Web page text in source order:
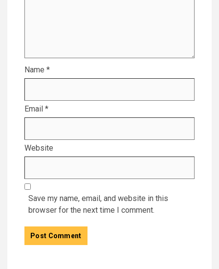
Name *
Email *
Website
Save my name, email, and website in this
browser for the next time I comment.